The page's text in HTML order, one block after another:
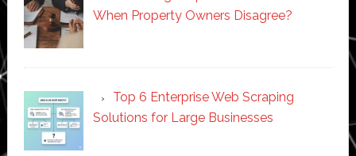
When Property Owners Disagree?
Top 6 Enterprise Web Scraping
Solutions for Large Businesses